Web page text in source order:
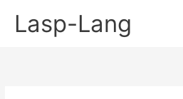
Lasp-Lang